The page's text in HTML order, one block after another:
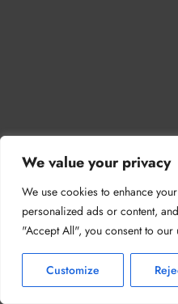
We value your privacy
We use cookies to enhance
personalized ads or content,
"Accept All", you consent to our
Customize